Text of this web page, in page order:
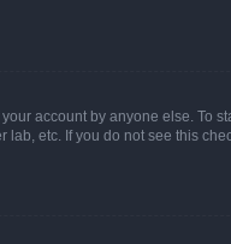
account by anyone else. To
etc. If you do not see this